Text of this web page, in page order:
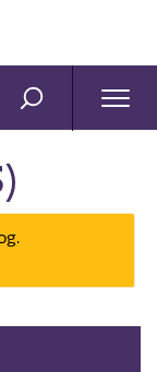
SEARCH